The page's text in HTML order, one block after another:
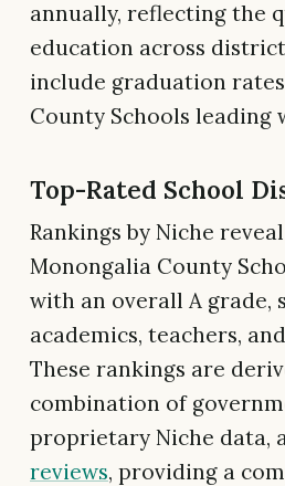
annually, reflecting the
education across
include graduation
County Schools leading
Top-Rated School
Rankings by Niche
Monongalia County
with an overall A grade,
academics, teachers,
These rankings are
combination of
proprietary Niche data,
reviews, providing a